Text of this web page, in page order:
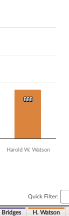
888
888
Harold W. Watson
Quick Filter:
Bridges H. Watson